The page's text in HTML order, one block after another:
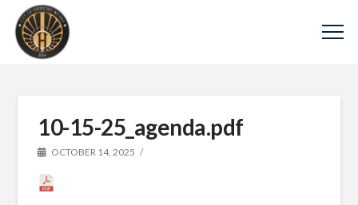
10-15-25_agenda.pdf
OCTOBER 14, 2025